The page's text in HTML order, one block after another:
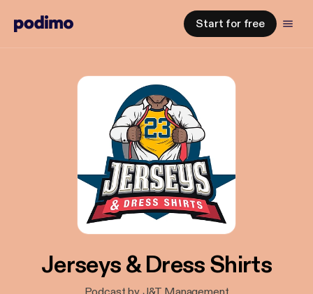
Start for free
Jerseys & Dress Shirts